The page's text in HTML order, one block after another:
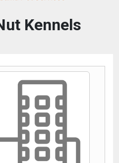
Kennels